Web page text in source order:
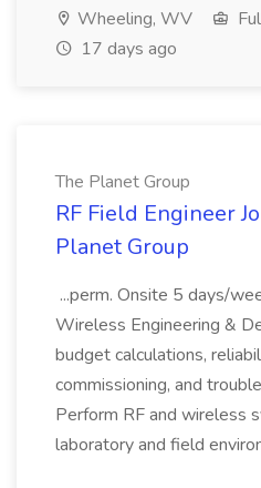
Wheeling, WV
17 days ago
The Planet Group
RF Field Engineer
Planet Group
...perm. Onsite 5 days/
Wireless Engineering &
budget calculations,
commissioning, and
Perform RF and wireless
laboratory and field